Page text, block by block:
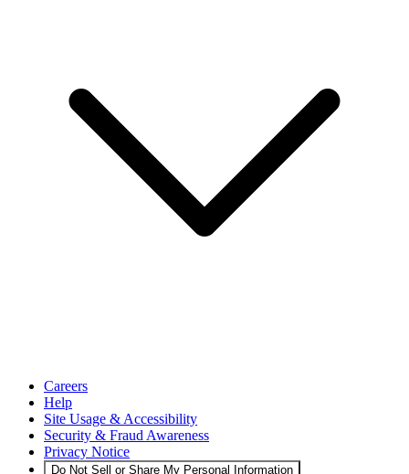
Careers
Help
Site Usage & Accessibility
Security & Fraud Awareness
Privacy Notice
Do Not Sell or Share My Personal Information